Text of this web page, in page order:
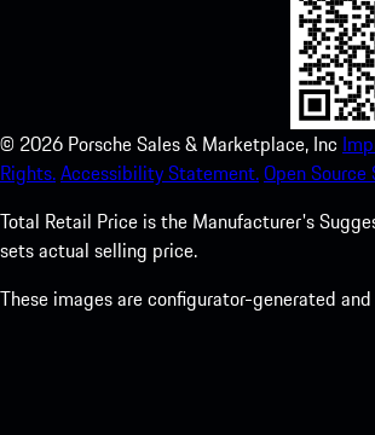
© 2026 Porsche Sales & Marketplace, Inc
Rights.Accessibility Statement.Open
Total Retail Price is the Manufacturer's
sets actual selling price.
These images are configurator-generated